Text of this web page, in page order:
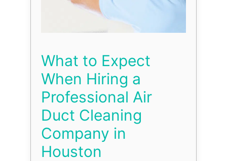
What to Expect
When Hiring a
Professional Air
Duct Cleaning
Company in
Houston